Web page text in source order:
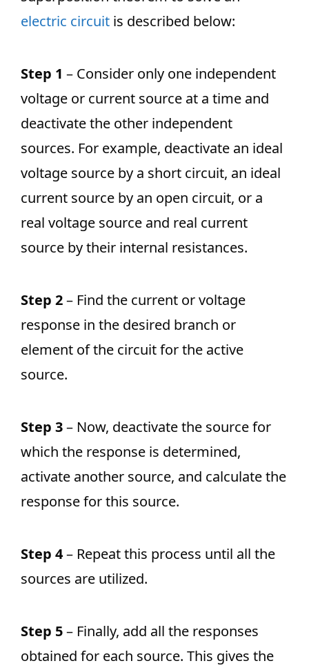
electric circuit is described below:
Step 1 – Consider only one independent
voltage or current source at a time and
deactivate the other independent
sources. For example, deactivate an ideal
voltage source by a short circuit, an ideal
current source by an open circuit, or a
real voltage source and real current
source by their internal resistances.
Step 2– Find the current or voltage
response in the desired branch or
element of the circuit for the active
source.
Step 3– Now, deactivate the source for
which the response is determined,
activate another source, and calculate the
response for this source.
Step 4– Repeat this process until all the
sources are utilized.
Step 5– Finally, add all the responses
obtained for each source. This gives the